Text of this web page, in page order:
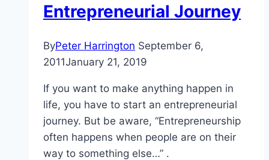
Entrepreneurial Journey
ByPeter Harrington September 6,
2011January 21, 2019
If you want to make anything happen in
life, you have to start an entrepreneurial
journey. But be aware, “Entrepreneurship
often happens when people are on their
way to something else…” .